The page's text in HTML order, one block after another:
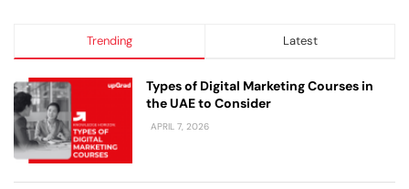
Trending Latest
Types of Digital Marketing Courses in
the UAE to Consider
APRIL 7, 2026